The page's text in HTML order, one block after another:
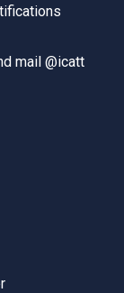
mail @icatt